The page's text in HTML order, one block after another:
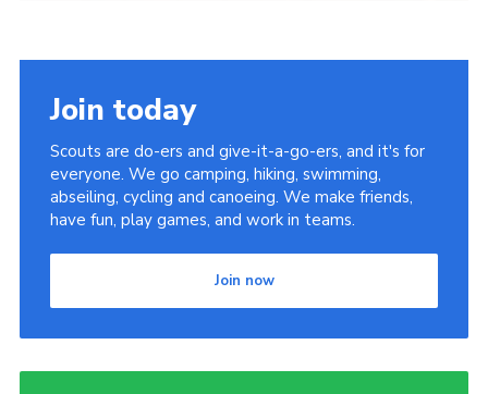
Join today
Scouts are do-ers and give-it-a-go-ers, and it's for
everyone. We go camping, hiking, swimming,
abseiling, cycling and canoeing. We make friends,
have fun, play games, and work in teams.
Join now